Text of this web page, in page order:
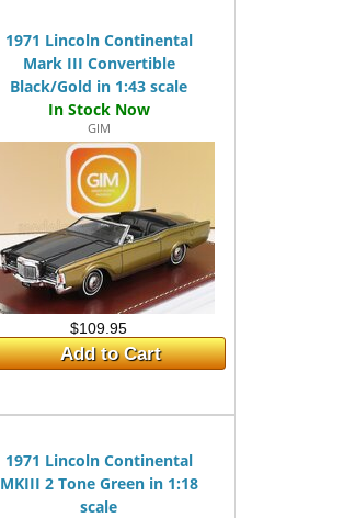
1971 Lincoln Continental
Mark III Convertible
Black/Gold in 1:43 scale
GIM
$109.95
Add to Cart
1971 Lincoln Continental
MKIII 2 Tone Green in 1:18
scale